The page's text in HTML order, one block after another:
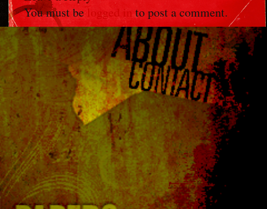
You must belogged in to post a comment.